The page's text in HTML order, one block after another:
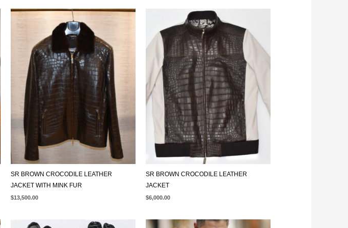
SR BROWN CROCODILE LEATHER
JACKET WITH MINK FUR
$13,500.00
SR BROWN CROCODILE LEATHER
JACKET
$6,000.00